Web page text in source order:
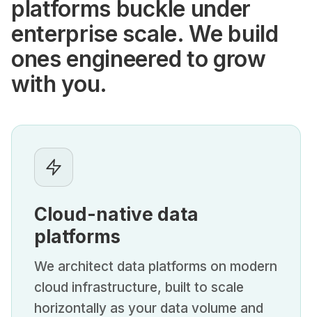
platforms buckle under
enterprise scale. We build
ones engineered to grow
with you.
Cloud-native data
platforms
We architect data platforms on modern
cloud infrastructure, built to scale
horizontally as your data volume and